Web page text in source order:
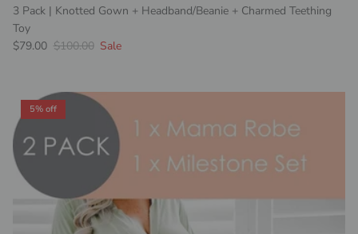
3 Pack | Knotted Gown + Headband/Beanie + Charmed Teething
Toy
Sale price
$79.00 Regular price
$100.00 Sale
5% off